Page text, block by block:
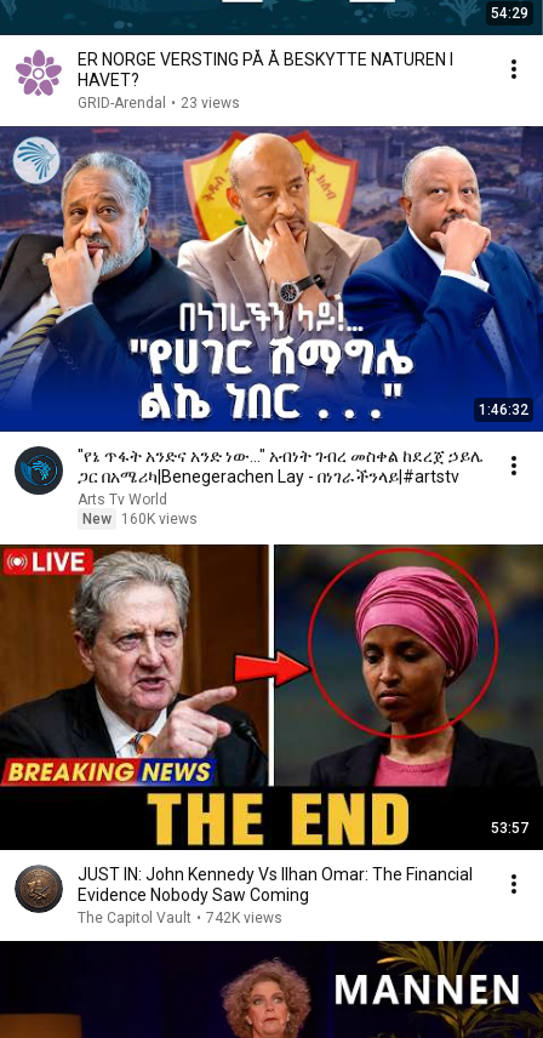
54:29
ER NORGE VERSTING PÅ Å BESKYTTE NATUREN I
HAVET?
GRID-Arendal • 23 views
1:46:32
"የኔ ጥፋት አንድና አንድ ነው..." አብነት ገብረ መስቀል ከደረጀ ኃይሌ
ጋር በአሜሪካ|Benegerachen Lay - በነገራችንላይ|#artstv
Arts Tv World
New
160K views
53:57
JUST IN: John Kennedy Vs Ilhan Omar: The Financial
Evidence Nobody Saw Coming
The Capitol Vault • 742K views